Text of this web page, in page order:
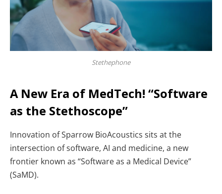
Stethephone
A New Era of MedTech! “Software
as the Stethoscope”
Innovation of Sparrow BioAcoustics sits at the
intersection of software, AI and medicine, a new
frontier known as “Software as a Medical Device”
(SaMD).